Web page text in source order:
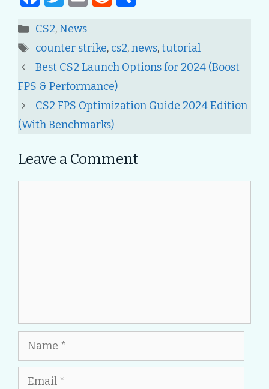
c
e
b
o
o
k
it
te
r
l
di
t
e
Categories
CS2,News
Tags
counter strike, cs2,news,tutorial
Post
navigation
Best CS2 Launch Options for 2024 (Boost
FPS & Performance)
CS2 FPS Optimization Guide 2024 Edition
(With Benchmarks)
Leave a Comment
Comment
Name
Email